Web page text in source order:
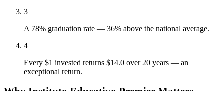
3
A 78% graduation rate — 36% above the national average.
4
Every $1 invested returns $14.0 over 20 years — an
exceptional return.